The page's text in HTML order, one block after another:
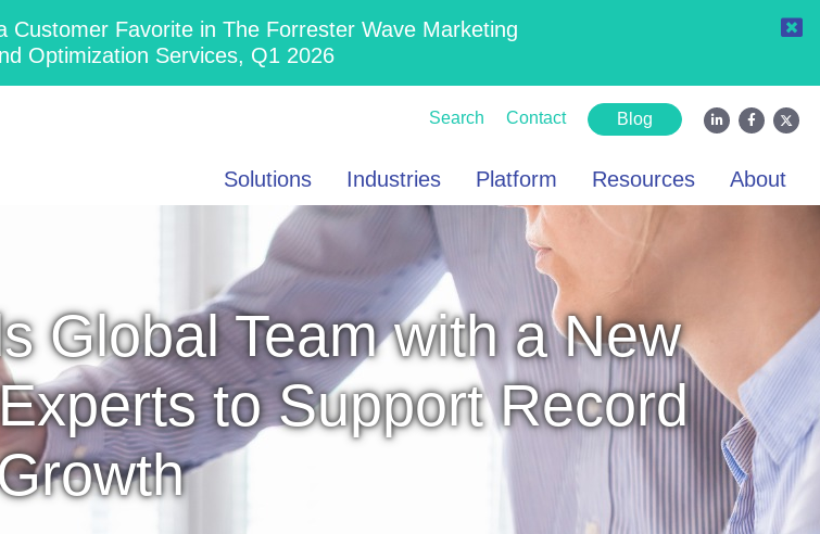
Customer Favorite in The Forrester Wave Marketing
Optimization Services, Q1 2026
Search Contact Blog
Solutions Industries Platform Resources About
Global Team with a New
to Support Record